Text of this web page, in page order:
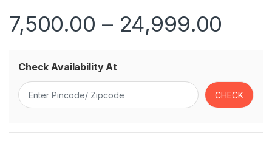
7,500.00 – 24,999.00
Check Availability At